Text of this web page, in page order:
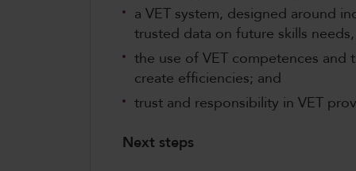
a VET system, designed around
trusted data on future skills
the use of VET competences and
create efficiencies; and
trust and responsibility in VET
Next steps